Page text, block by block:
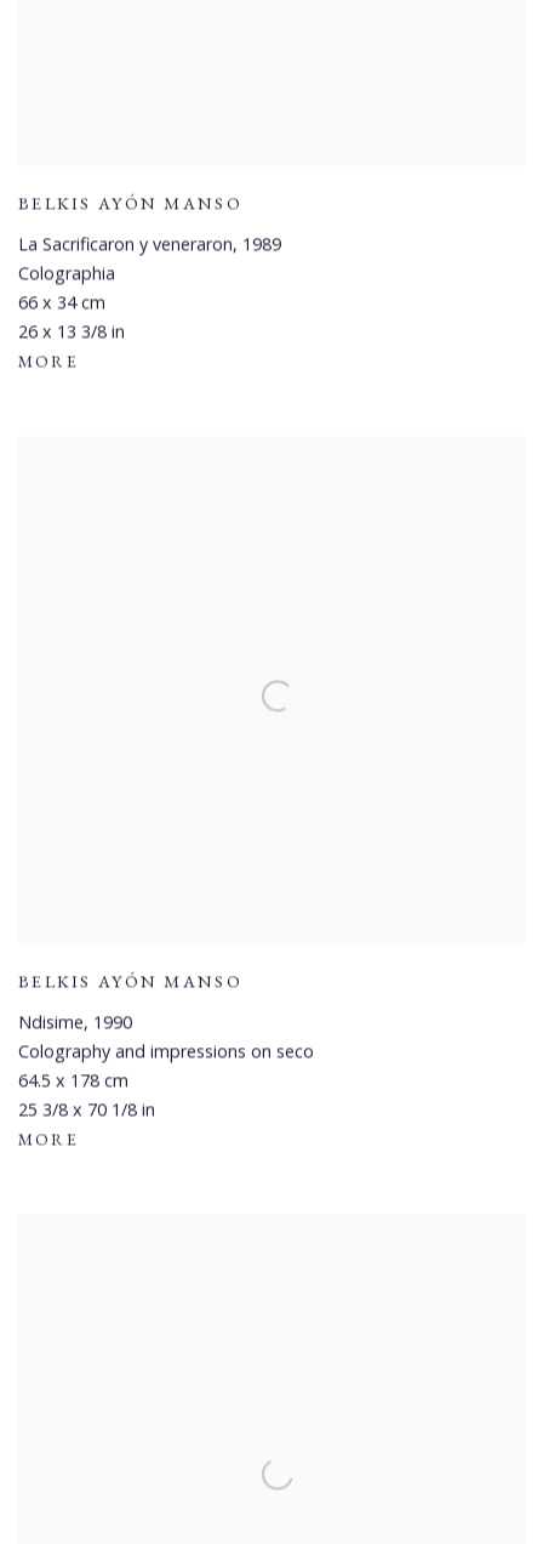
BELKIS AYÓN MANSO
La Sacrificaron y veneraron, 1989
Colographia
66 x 34 cm
26 x 13 3/8 in
MORE
BELKIS AYÓN MANSO
Ndisime, 1990
Colography and impressions on seco
64.5 x 178 cm
25 3/8 x 70 1/8 in
MORE